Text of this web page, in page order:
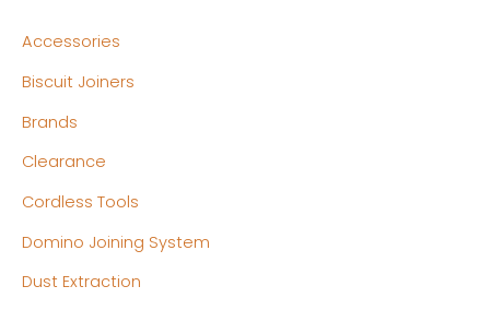
Accessories
Biscuit Joiners
Brands
Clearance
Cordless Tools
Domino Joining System
Dust Extraction